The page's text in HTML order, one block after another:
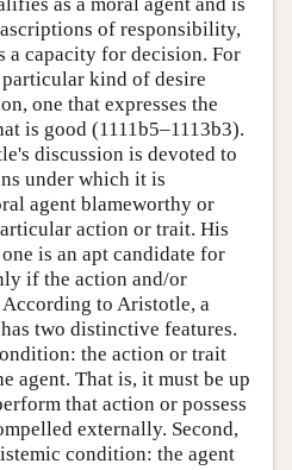
of responsibility,
a capacity for decision. For
kind of desire
one that expresses the
is good (1111b5–1113b3).
discussion is devoted to
under which it is
agent blameworthy or
action or trait. His
is an apt candidate for
if the action and/or
to Aristotle, a
two distinctive features.
the action or trait
agent. That is, it must be up
that action or possess
externally. Second,
condition: the agent